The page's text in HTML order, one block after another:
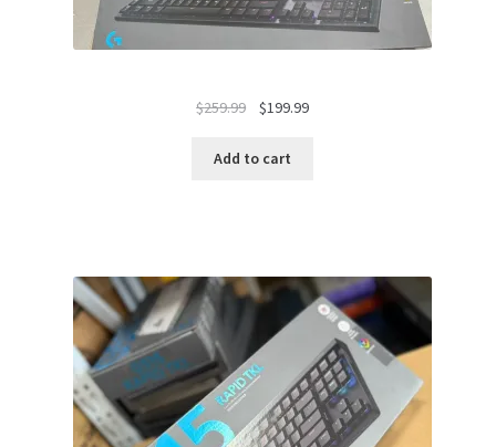
$259.99
Original
was:
$199.99Current
Add to cart